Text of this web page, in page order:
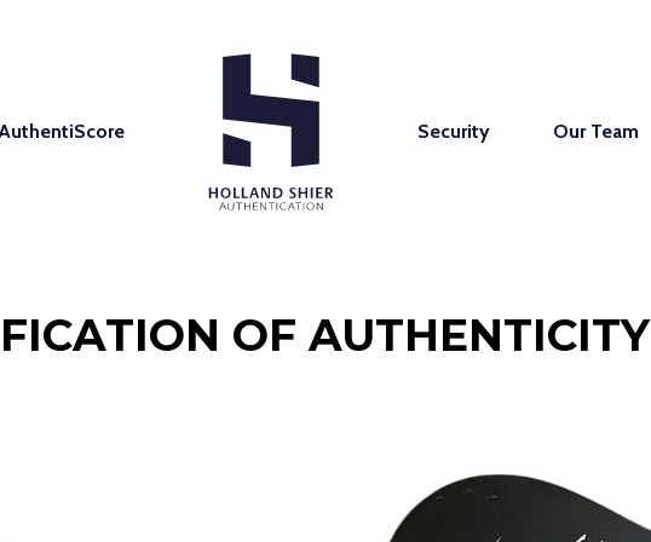
Security Our Team
OF AUTHENTICITY